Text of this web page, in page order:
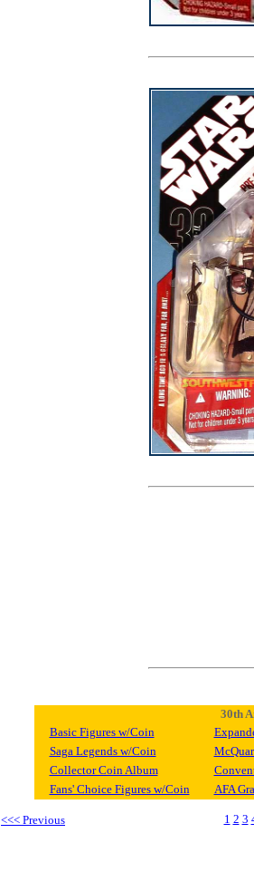
30th
Basic Figures w/Coin
Saga Legends w/Coin
Collector Coin Album
Fans' Choice Figures w/Coin
AFA
<<< Previous 1 2 3